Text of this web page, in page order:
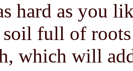
hard as you
soil full of
which will